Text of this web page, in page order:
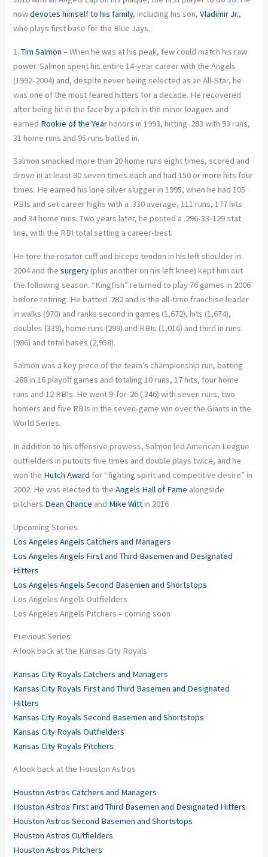
nowdevotes himself to his family, including his son,Vladimir Jr.,
who plays first base for the Blue Jays.
1.Tim Salmon – When he was at his peak, few could match his raw
power. Salmon spent his entire 14-year career with the Angels
(1992-2004) and, despite never being selected as an All-Star, he
was one of the most feared hitters for a decade. He recovered
after being hit in the face by a pitch in the minor leagues and
earned Rookie of the Yearhonors in 1993, hitting .283 with 93 runs,
31 home runs and 95 runs batted in.
Salmon smacked more than 20 home runs eight times, scored and
drove in at least 80 seven times each and had 150 or more hits four
times. He earned his lone silver slugger in 1995, when he had 105
RBIs and set career highs with a .330 average, 111 runs, 177 hits
and 34 home runs. Two years later, he posted a .296-33-129 stat
line, with the RBI total setting a career-best.
He tore the rotator cuff and biceps tendon in his left shoulder in
2004 and thesurgery (plus another on his left knee) kept him out
the following season. “Kingfish” returned to play 76 games in 2006
before retiring. He batted .282 and is the all-time franchise leader
in walks (970) and ranks second in games (1,672), hits (1,674),
doubles (339), home runs (299) and RBIs (1,016) and third in runs
(986) and total bases (2,958).
Salmon was a key piece of the team’s championship run, batting
.288 in 16 playoff games and totaling 10 runs, 17 hits, four home
runs and 12 RBIs. He went 9-for-26 (.346) with seven runs, two
homers and five RBIs in the seven-game win over the Giants in the
World Series.
In addition to his offensive prowess, Salmon led American League
outfielders in putouts five times and double plays twice, and he
won the Hutch Award for “fighting spirit and competitive desire” in
2002. He was elected to theAngels Hall of Fame alongside
pitchers Dean Chance and Mike Wittin 2016
Upcoming Stories
Los Angeles Angels Catchers and Managers
Los Angeles Angels First and Third Basemen and Designated
Hitters
Los Angeles Angels Second Basemen and Shortstops
Los Angeles Angels Outfielders
Los Angeles Angels Pitchers – coming soon
Previous Series
A look back at the Kansas City Royals
Kansas City Royals Catchers and Managers
Kansas City Royals First and Third Basemen and Designated
Hitters
Kansas City Royals Second Basemen and Shortstops
Kansas City Royals Outfielders
Kansas City Royals Pitchers
A look back at the Houston Astros
Houston Astros Catchers and Managers
Houston Astros First and Third Basemen and Designated Hitters
Houston Astros Second Basemen and Shortstops
Houston Astros Outfielders
Houston Astros Pitchers